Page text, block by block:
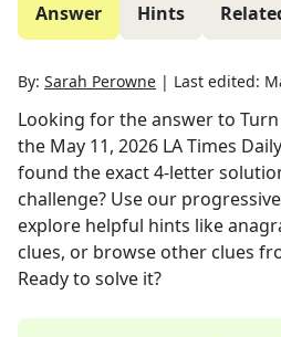
Answer Hints
By: Sarah Perowne | Last edited:
Looking for the answer to
the May 11, 2026 LA Times Daily
found the exact4-letter
challenge? Use our
explore helpful hints like
clues, or browse other clues
Ready to solve it?